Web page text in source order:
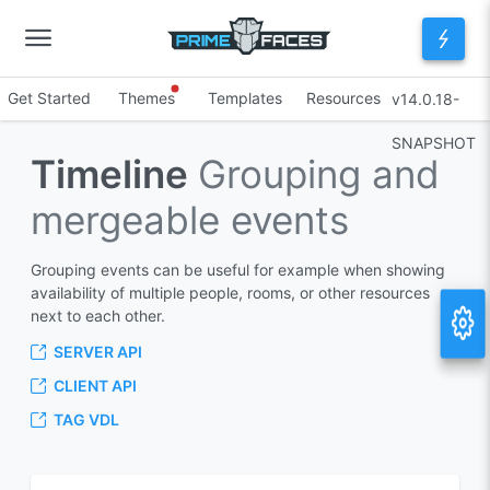
Get Started Themes Templates Resources v14.0.18-
SNAPSHOT
Timeline Grouping and
mergeable events
Grouping events can be useful for example when showing
availability of multiple people, rooms, or other resources
next to each other.
SERVER API
CLIENT API
TAG VDL